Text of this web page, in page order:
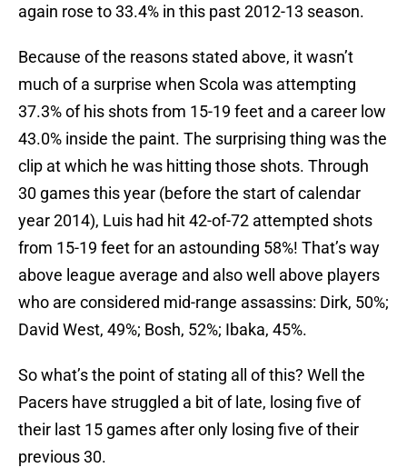
again rose to 33.4% in this past 2012-13 season.
Because of the reasons stated above, it wasn’t
much of a surprise when Scola was attempting
37.3% of his shots from 15-19 feet and a career low
43.0% inside the paint. The surprising thing was the
clip at which he was hitting those shots. Through
30 games this year (before the start of calendar
year 2014), Luis had hit 42-of-72 attempted shots
from 15-19 feet for an astounding 58%! That’s way
above league average and also well above players
who are considered mid-range assassins: Dirk, 50%;
David West, 49%; Bosh, 52%; Ibaka, 45%.
So what’s the point of stating all of this? Well the
Pacers have struggled a bit of late, losing five of
their last 15 games after only losing five of their
previous 30.